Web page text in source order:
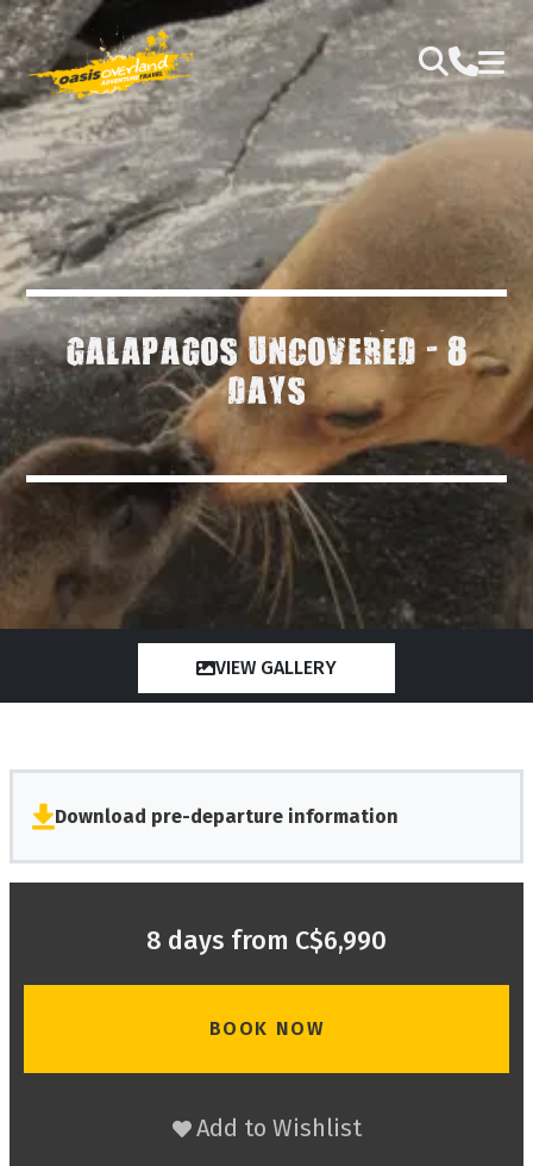
GALAPAGOS UNCOVERED - 8
DAYS
VIEW GALLERY
Download pre-departure information
8 days from C$6,990
BOOK NOW
Add to Wishlist